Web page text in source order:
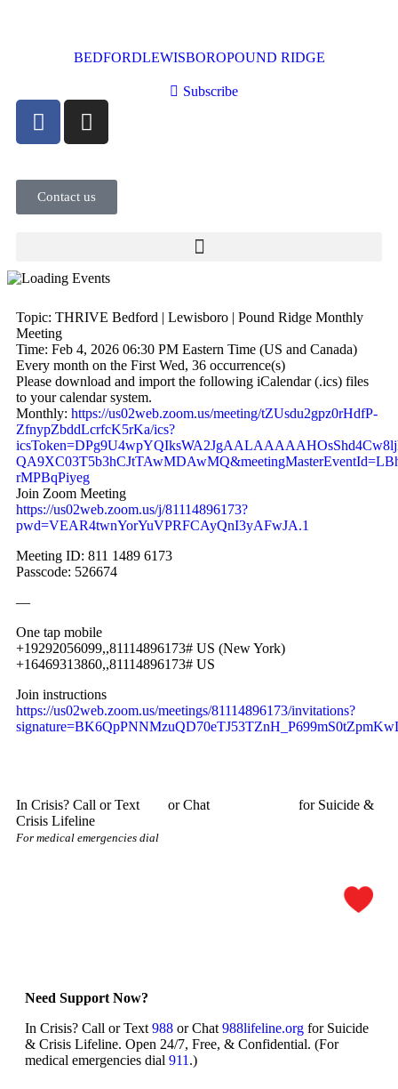
BEDFORDLEWISBOROPOUND RIDGE
Subscribe
Contact us
Topic: THRIVE Bedford | Lewisboro | Pound Ridge Monthly
Meeting
Time: Feb 4, 2026 06:30 PM Eastern Time (US and Canada)
Every month on the First Wed, 36 occurrence(s)
Please download and import the following iCalendar (.ics) files
to your calendar system.
Monthly: https://us02web.zoom.us/meeting/tZUsdu2gpz0rHdfP-
ZfnypZbddLcrfcK5rKa/ics?
rMPBqPiyeg
Join Zoom Meeting
https://us02web.zoom.us/j/81114896173?
pwd=VEAR4twnYorYuVPRFCAyQnI3yAFwJA.1
Meeting ID: 811 1489 6173
Passcode: 526674
—
One tap mobile
+19292056099,,81114896173# US (New York)
+16469313860,,81114896173# US
Join instructions
https://us02web.zoom.us/meetings/81114896173/invitations?
In Crisis? Call or Text or Chat
for Suicide &
Crisis Lifeline
For medical emergencies dial
Need Support Now?
In Crisis? Call or Text 988 or Chat 988lifeline.org for Suicide
& Crisis Lifeline. Open 24/7, Free, & Confidential. (For
medical emergencies dial 911 .)